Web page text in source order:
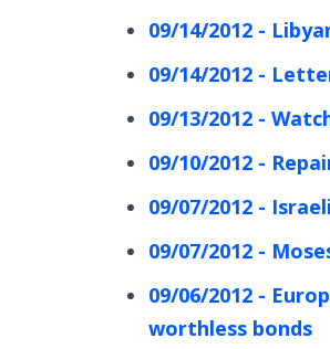
09/14/2012 -
09/14/2012 -
09/13/2012 -
09/10/2012 -
09/07/2012 -
09/07/2012 -
09/06/2012 -
worthless bonds